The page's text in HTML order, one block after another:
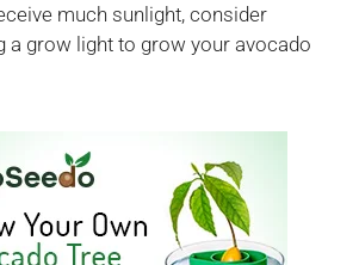
much sunlight, consider
a grow light to grow your avocado